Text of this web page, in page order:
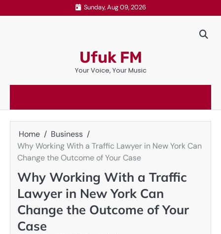
to
Sunday, Aug 09, 2026
Ufuk FM
Your Voice, Your Music
Home
Business
Why Working With a Traffic Lawyer in New York Can
Change the Outcome of Your Case
Why Working With a Traffic
Lawyer in New York Can
Change the Outcome of Your
Case